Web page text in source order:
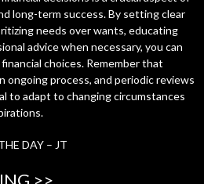
long-term success. By setting clear
needs over wants, educating
advice when necessary, you can
choices. Remember that
ongoing process, and periodic reviews
to adapt to changing circumstances
DAY – JT
>>